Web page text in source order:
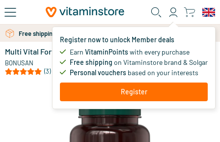
Skip to main content
Register now to unlock Member deals
Earn VitaminPointswith every purchase
Free shipping on Vitaminstore brand & Solgar
Personal vouchers based on your interests
Register
Free shipping above 25 euro
Free personal advice via chat or email
Multi Vital Forte Active capsules
BONUSAN
(3)
from 35.